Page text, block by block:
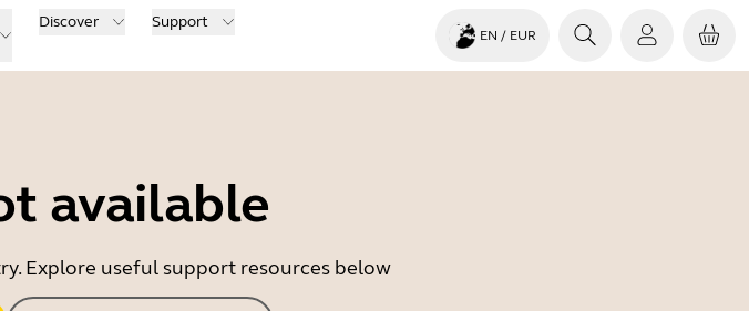
Discover Support
EN / EUR
available
Explore useful support resources below